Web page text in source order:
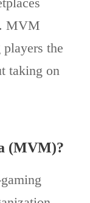
MVM
the
taking on
(MVM)?